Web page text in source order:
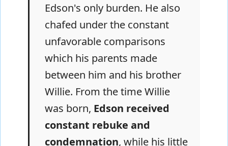
Edson's only burden. He also
chafed under the constant
unfavorable comparisons
which his parents made
between him and his brother
Willie. From the time Willie
was born, Edson received
constant rebuke and
condemnation, while his little